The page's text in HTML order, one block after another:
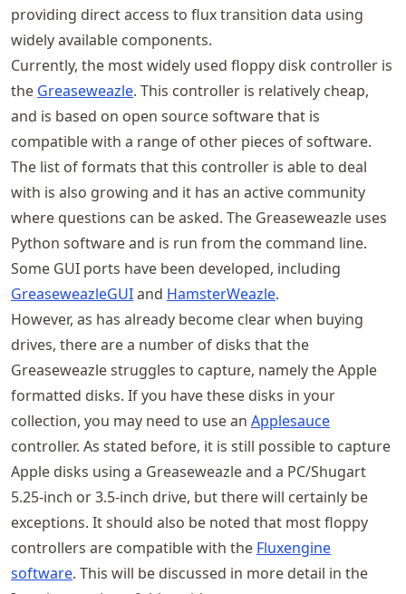
providing direct access to flux transition data using
widely available components.
Currently, the most widely used floppy disk controller is
the Greaseweazle. This controller is relatively cheap,
and is based on open source software that is
compatible with a range of other pieces of software.
The list of formats that this controller is able to deal
with is also growing and it has an active community
where questions can be asked. The Greaseweazle uses
Python software and is run from the command line.
Some GUI ports have been developed, including
GreaseweazleGUIand HamsterWeazle.
However, as has already become clear when buying
drives, there are a number of disks that the
Greaseweazle struggles to capture, namely the Apple
formatted disks. If you have these disks in your
collection, you may need to use an Applesauce
controller. As stated before, it is still possible to capture
Apple disks using a Greaseweazle and a PC/Shugart
5.25-inch or 3.5-inch drive, but there will certainly be
exceptions. It should also be noted that most floppy
controllers are compatible with the Fluxengine
software. This will be discussed in more detail in the